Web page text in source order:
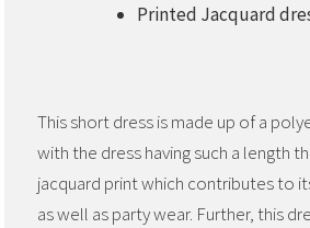
Printed Jacquard
This short dress is made up of a
with the dress having such a length
jacquard print which contributes to
as well as party wear. Further, this